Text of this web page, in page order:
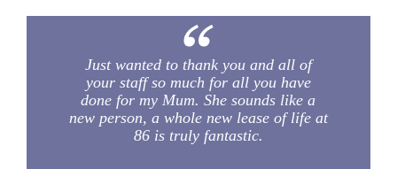
Just wanted to thank you and all of
your staff so much for all you have
done for my Mum. She sounds like a
new person, a whole new lease of life at
86 is truly fantastic.